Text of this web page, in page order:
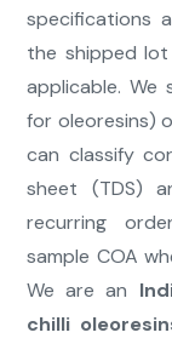
specifications
the shipped
applicable. We
for oleoresins)
can classify
sheet (TDS)
recurring
sample COA
We are an
chilli